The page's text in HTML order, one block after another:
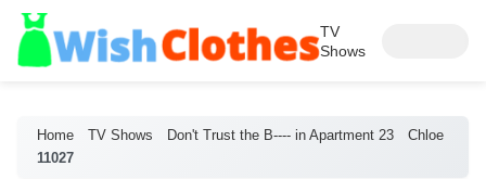
TV
Shows
Home TV Shows Don't Trust the B---- in Apartment 23
Chloe
11027